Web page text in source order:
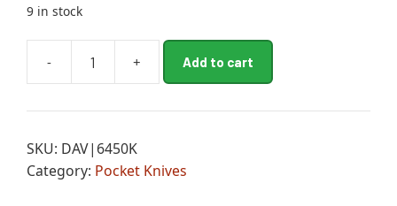
9 in stock
-
DRP
LOCK
+ Add to cart
e
n
a
SKU: DAV|6450K
Category: Pocket Knives